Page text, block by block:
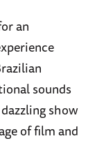
an
sounds
show
of film and